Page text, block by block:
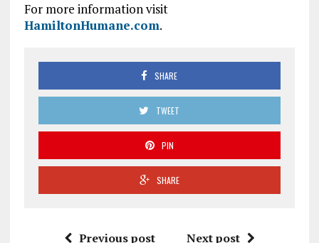
For more information visit
HamiltonHumane.com.
SHARE
TWEET
PIN
SHARE
Previous post Next post